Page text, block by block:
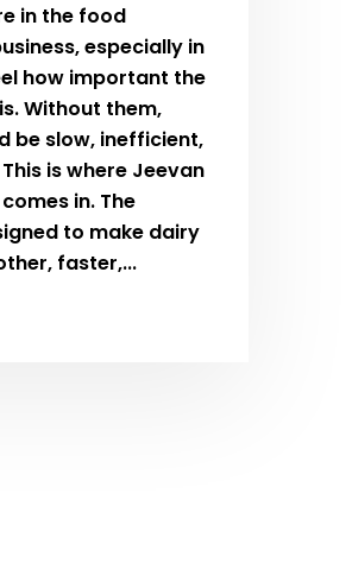
in the food
especially in
how important the
Without them,
be slow, inefficient,
is where Jeevan
in. The
to make dairy
faster,...